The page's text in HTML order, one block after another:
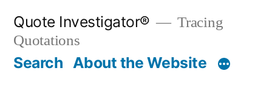
content
Quote Investigator®
Tracing
Quotations
Search About the Website